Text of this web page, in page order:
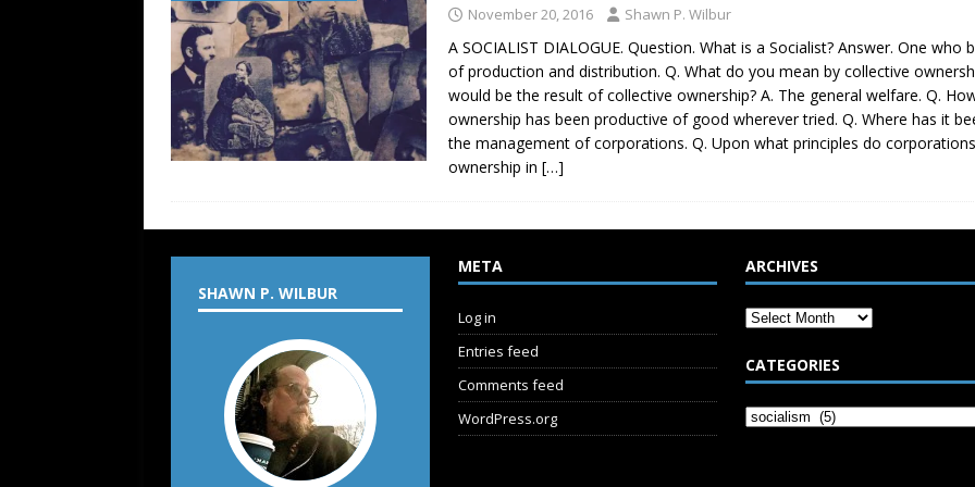
November 20, 2016 Shawn P. Wilbur
A SOCIALIST DIALOGUE. Question. What is a Socialist? Answer. One
of production and distribution. Q. What do you mean by collective
would be the result of collective ownership? A. The general welfare. Q.
ownership has been productive of good wherever tried. Q. Where has it
the management of corporations. Q. Upon what principles do
ownership in […]
SHAWN P. WILBUR
META
Log in
Entries feed
Comments feed
WordPress.org
ARCHIVES
CATEGORIES